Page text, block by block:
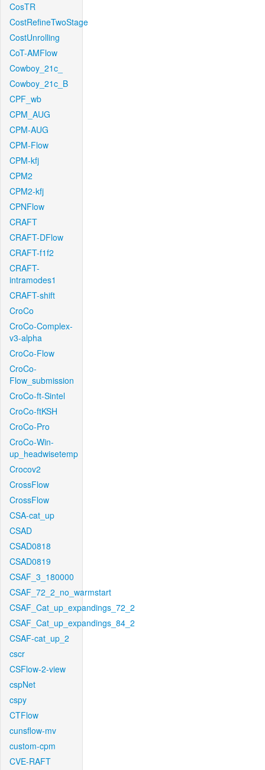
CosTR
CostRefineTwoStage
CostUnrolling
CoT-AMFlow
Cowboy_21c_
Cowboy_21c_B
CPF_wb
CPM_AUG
CPM-AUG
CPM-Flow
CPM-kfj
CPM2
CPM2-kfj
CPNFlow
CRAFT
CRAFT-DFlow
CRAFT-f1f2
CRAFT-
intramodes1
CRAFT-shift
CroCo
CroCo-Complex-
v3-alpha
CroCo-Flow
CroCo-
Flow_submission
CroCo-ft-Sintel
CroCo-ftKSH
CroCo-Pro
CroCo-Win-
up_headwisetemp
Crocov2
CrossFlow
CrossFlow
CSA-cat_up
CSAD
CSAD0818
CSAD0819
CSAF_3_180000
CSAF_72_2_no_warmstart
CSAF_Cat_up_expandings_72_2
CSAF_Cat_up_expandings_84_2
CSAF-cat_up_2
cscr
CSFlow-2-view
cspNet
cspy
CTFlow
cunsflow-mv
custom-cpm
CVE-RAFT